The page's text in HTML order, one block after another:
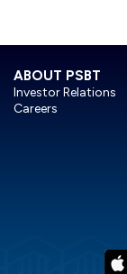
ABOUT PSBT
Investor Relations
Careers